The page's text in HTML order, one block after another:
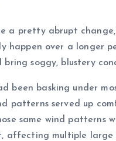
a pretty abrupt
happen over a longer
bring soggy, blustery
been basking under
patterns served up
same wind patterns
affecting multiple